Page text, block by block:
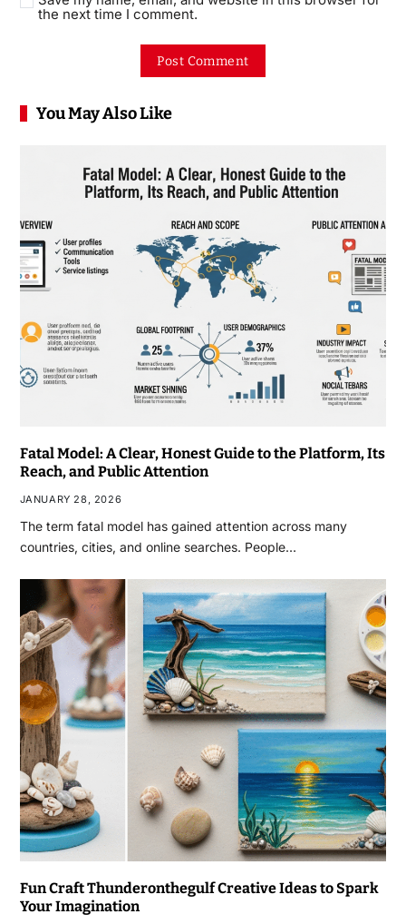
the next time I comment.
You May Also Like
Fatal Model: A Clear, Honest Guide to the Platform, Its
Reach, and Public Attention
JANUARY 28, 2026
The term fatal model has gained attention across many
countries, cities, and online searches. People…
Fun Craft Thunderonthegulf Creative Ideas to Spark
Your Imagination